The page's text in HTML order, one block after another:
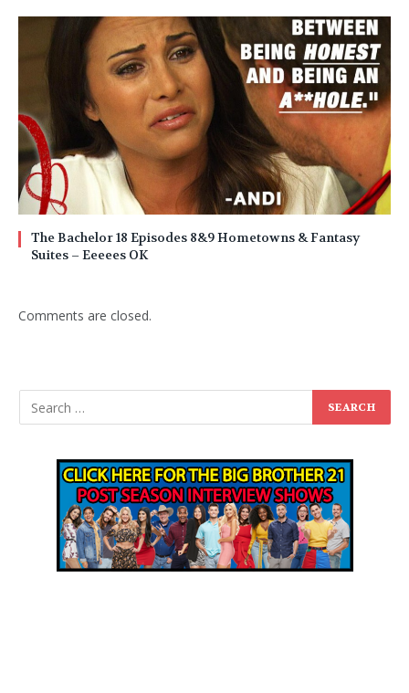
The Bachelor 18 Episodes 8&9 Hometowns & Fantasy
Suites – Eeeees OK
Comments are closed.